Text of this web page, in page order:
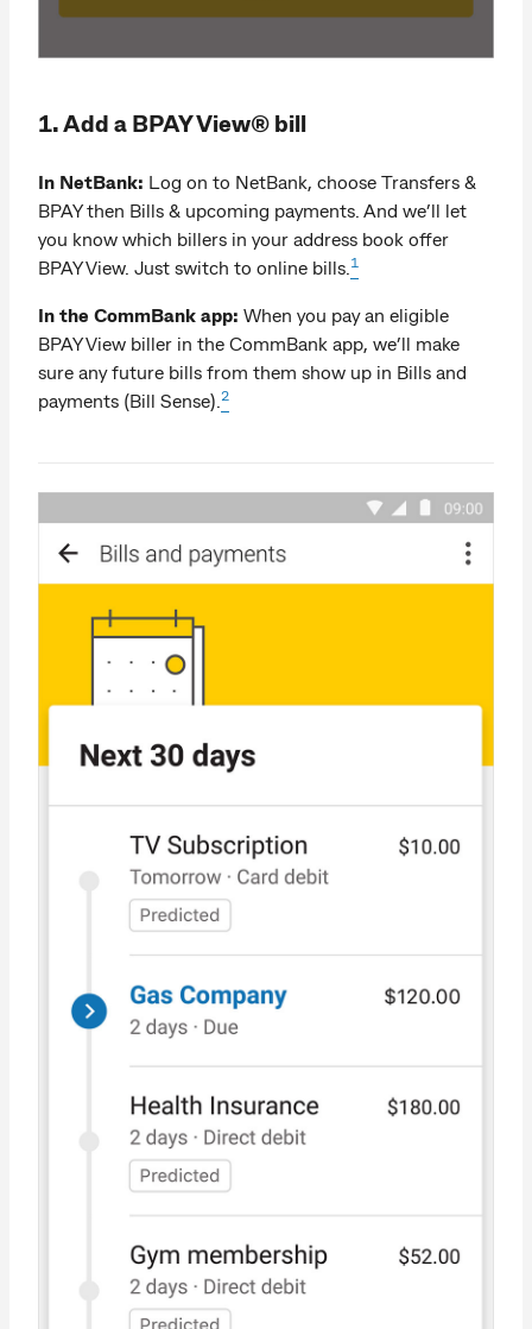
1. Add a BPAY View® bill
In NetBank: Log on to NetBank, choose Transfers &
BPAY then Bills & upcoming payments. And we’ll let
you know which billers in your address book offer
BPAY View. Just switch to online bills. 1
In the CommBank app: When you pay an eligible
BPAY View biller in the CommBank app, we’ll make
sure any future bills from them show up in Bills and
payments (Bill Sense). 2